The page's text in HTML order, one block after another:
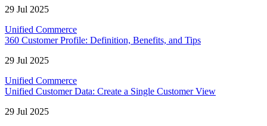
29 Jul 2025
Unified Commerce
360 Customer Profile: Definition, Benefits, and Tips
29 Jul 2025
Unified Commerce
Unified Customer Data: Create a Single Customer View
29 Jul 2025